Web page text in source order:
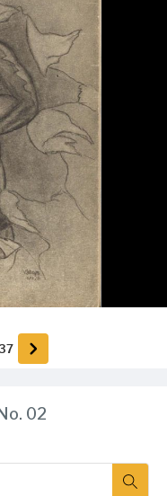
02